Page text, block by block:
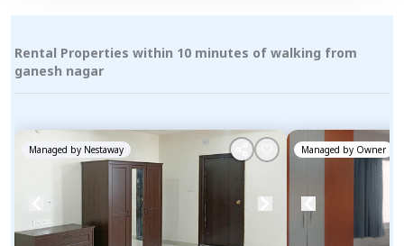
Rental Properties within 10 minutes of walking from
ganesh nagar
Managed by Nestaway Managed by Owner